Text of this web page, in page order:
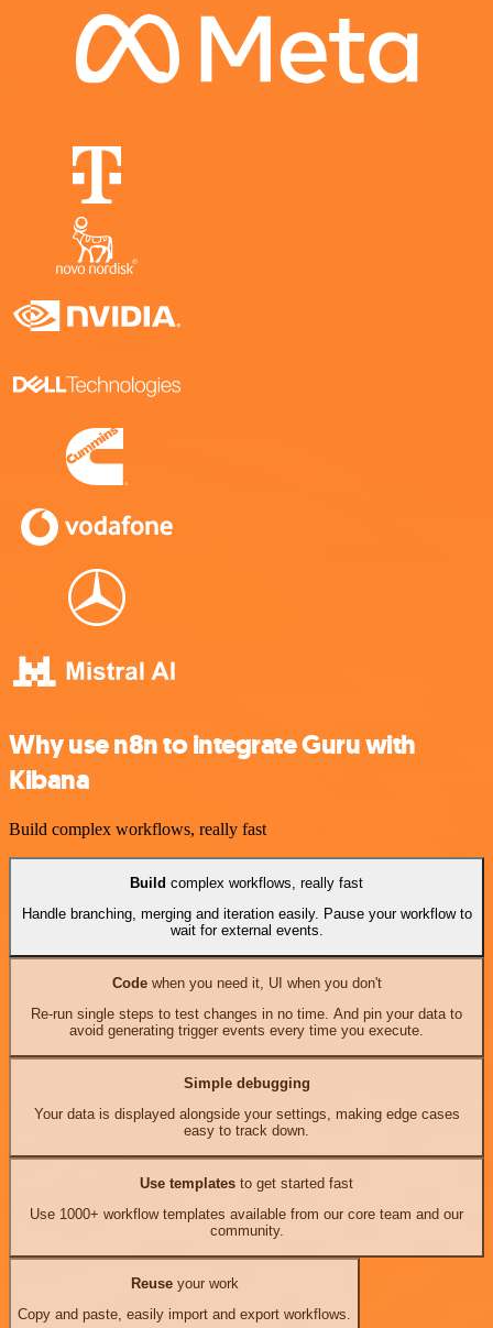
Why use n8n to integrate Guru with
Kibana
Build complex workflows, really fast
Build complex workflows, really fast
Handle branching, merging and iteration easily. Pause your workflow to
wait for external events.
Codewhen you need it, UI when you don't
Re-run single steps to test changes in no time. And pin your data to
avoid generating trigger events every time you execute.
Simple debugging
Your data is displayed alongside your settings, making edge cases
easy to track down.
Use templates to get started fast
Use 1000+ workflow templates available from our core team and our
community.
Reuseyour work
Copy and paste, easily import and export workflows.